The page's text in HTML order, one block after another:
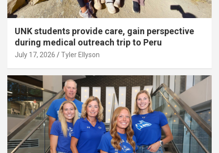
UNK students provide care, gain perspective
during medical outreach trip to Peru
July 17, 2026 Tyler Ellyson